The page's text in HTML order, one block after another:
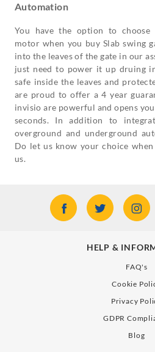
Automation
You have the option to choose
motor when you buy Slab swing
into the leaves of the gate in our
just need to power it up druing
safe inside the leaves and
are proud to offer a 4 year
invisio are powerful and opens
seconds. In addition to
overground and underground
Do let us know your choice
us.
HELP &
FAQ's
Cookie
Privacy
GDPR
Blog